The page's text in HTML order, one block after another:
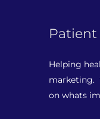
Helping
marketing.
on whats